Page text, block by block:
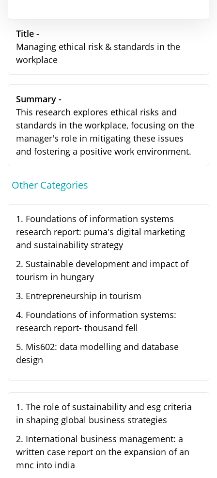
Title -
Managing ethical risk & standards in the
workplace
Summary -
This research explores ethical risks and
standards in the workplace, focusing on the
manager's role in mitigating these issues
and fostering a positive work environment.
Other Categories
1. Foundations of information systems
research report: puma's digital marketing
and sustainability strategy
2. Sustainable development and impact of
tourism in hungary
3. Entrepreneurship in tourism
4. Foundations of information systems:
research report- thousand fell
5. Mis602: data modelling and database
design
1. The role of sustainability and esg criteria
in shaping global business strategies
2. International business management: a
written case report on the expansion of an
mnc into india